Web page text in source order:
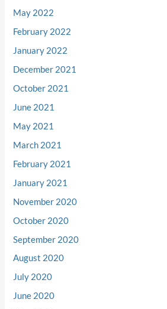
May 2022
February 2022
January 2022
December 2021
October 2021
June 2021
May 2021
March 2021
February 2021
January 2021
November 2020
October 2020
September 2020
August 2020
July 2020
June 2020